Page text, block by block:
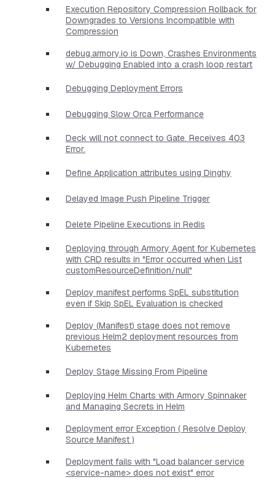
Execution Repository Compression Rollback for
Downgrades to Versions Incompatible with
Compression
debug.armory.io is Down, Crashes Environments
w/ Debugging Enabled into a crash loop restart
Debugging Deployment Errors
Debugging Slow Orca Performance
Deck will not connect to Gate. Receives 403
Error.
Define Application attributes using Dinghy
Delayed Image Push Pipeline Trigger
Delete Pipeline Executions in Redis
Deploying through Armory Agent for Kubernetes
with CRD results in "Error occurred when List
customResourceDefinition/null"
Deploy manifest performs SpEL substitution
even if Skip SpEL Evaluation is checked
Deploy (Manifest) stage does not remove
previous Helm2 deployment resources from
Kubernetes
Deploy Stage Missing From Pipeline
Deploying Helm Charts with Armory Spinnaker
and Managing Secrets in Helm
Deployment error Exception ( Resolve Deploy
Source Manifest )
Deployment fails with "Load balancer service
<service-name> does not exist" error